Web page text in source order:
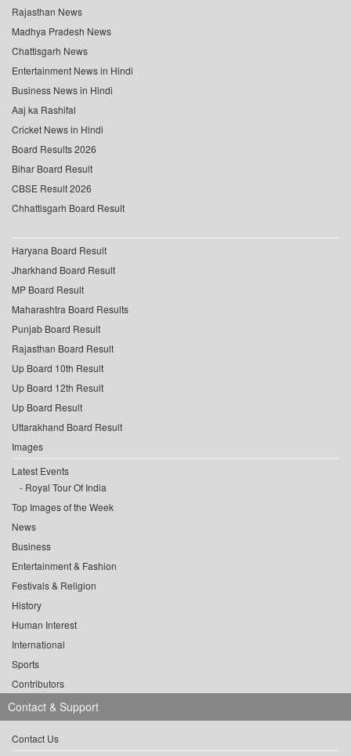
Rajasthan News
Madhya Pradesh News
Chattisgarh News
Entertainment News in Hindi
Business News in Hindi
Aaj ka Rashifal
Cricket News in Hindi
Board Results 2026
Bihar Board Result
CBSE Result 2026
Chhattisgarh Board Result
Haryana Board Result
Jharkhand Board Result
MP Board Result
Maharashtra Board Results
Punjab Board Result
Rajasthan Board Result
Up Board 10th Result
Up Board 12th Result
Up Board Result
Uttarakhand Board Result
Images
Latest Events
Royal Tour Of India
Top Images of the Week
News
Business
Entertainment & Fashion
Festivals & Religion
History
Human Interest
International
Sports
Contributors
Contact & Support
Contact Us